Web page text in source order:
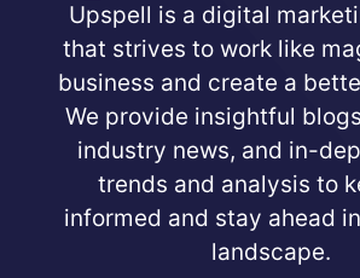
Upspell is a digital
that strives to work like
business and create a
We provide insightful
industry news, and in-
trends and analysis to
informed and stay ahead
landscape.